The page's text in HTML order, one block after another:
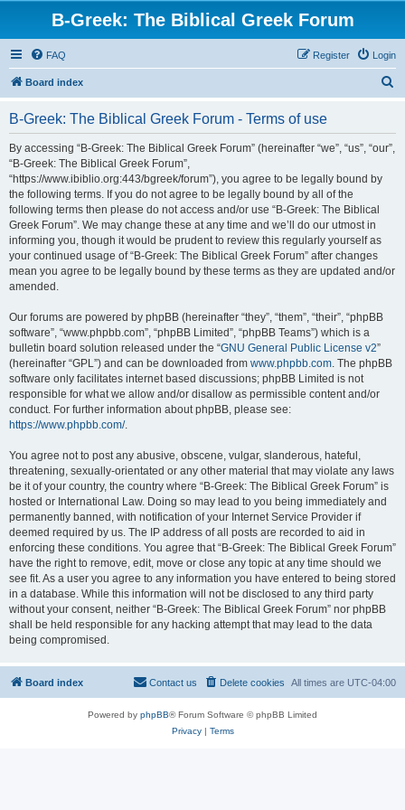
B-Greek: The Biblical Greek Forum
FAQ Login
Register
Board index
B-Greek: The Biblical Greek Forum - Terms of use
By accessing “B-Greek: The Biblical Greek Forum” (hereinafter “we”, “us”, “our”,
“B-Greek: The Biblical Greek Forum”,
“https://www.ibiblio.org:443/bgreek/forum”), you agree to be legally bound by
the following terms. If you do not agree to be legally bound by all of the
following terms then please do not access and/or use “B-Greek: The Biblical
Greek Forum”. We may change these at any time and we’ll do our utmost in
informing you, though it would be prudent to review this regularly yourself as
your continued usage of “B-Greek: The Biblical Greek Forum” after changes
mean you agree to be legally bound by these terms as they are updated and/or
amended.
Our forums are powered by phpBB (hereinafter “they”, “them”, “their”, “phpBB
software”, “www.phpbb.com”, “phpBB Limited”, “phpBB Teams”) which is a
bulletin board solution released under the “GNU General Public License v2”
(hereinafter “GPL”) and can be downloaded from www.phpbb.com. The phpBB
software only facilitates internet based discussions; phpBB Limited is not
responsible for what we allow and/or disallow as permissible content and/or
conduct. For further information about phpBB, please see:
https://www.phpbb.com/.
You agree not to post any abusive, obscene, vulgar, slanderous, hateful,
threatening, sexually-orientated or any other material that may violate any laws
be it of your country, the country where “B-Greek: The Biblical Greek Forum” is
hosted or International Law. Doing so may lead to you being immediately and
permanently banned, with notification of your Internet Service Provider if
deemed required by us. The IP address of all posts are recorded to aid in
enforcing these conditions. You agree that “B-Greek: The Biblical Greek Forum”
have the right to remove, edit, move or close any topic at any time should we
see fit. As a user you agree to any information you have entered to being stored
in a database. While this information will not be disclosed to any third party
without your consent, neither “B-Greek: The Biblical Greek Forum” nor phpBB
shall be held responsible for any hacking attempt that may lead to the data
being compromised.
Board index All times are UTC-04:00
Delete cookies
Contact us
Powered by phpBB® Forum Software © phpBB Limited
Privacy| Terms